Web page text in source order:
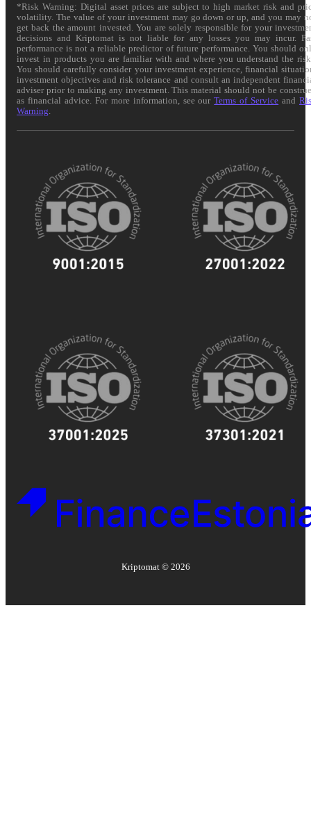
*Risk Warning: Digital asset prices are subject to high market risk and
volatility. The value of your investment may go down or up, and you may
get back the amount invested. You are solely responsible for your
decisions and Kriptomat is not liable for any losses you may incur.
performance is not a reliable predictor of future performance. You should
invest in products you are familiar with and where you understand the
You should carefully consider your investment experience, financial
investment objectives and risk tolerance and consult an independent
adviser prior to making any investment. This material should not be
as financial advice. For more information, see ourTerms of Service and
Warning
Kriptomat © 2026